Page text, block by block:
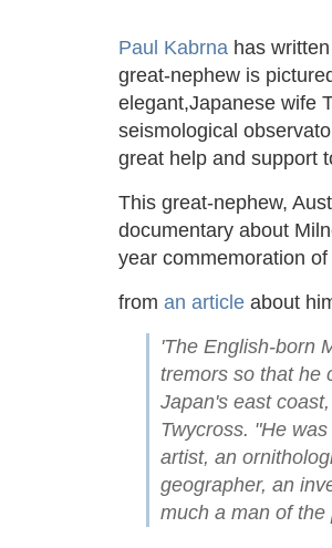
Paul Kabrna has
great-nephew is
elegant,Japanese wife
seismological
great help and support
This great-nephew,
documentary about
year commemoration
from an article about
'The English-born
tremors so that he
Japan's east
Twycross. "He
artist, an
geographer, an
much a man of